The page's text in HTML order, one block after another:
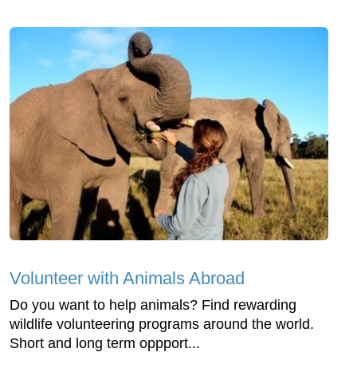
Volunteer with Animals Abroad
Do you want to help animals? Find rewarding
wildlife volunteering programs around the world.
Short and long term oppport...